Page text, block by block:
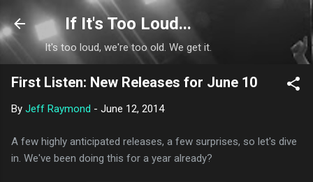
Skip to main content
If It's Too Loud...
It's too loud, we're too old. We get it.
First Listen: New Releases for June 10
By Jeff Raymond - June 12, 2014
A few highly anticipated releases, a few surprises, so let's dive
in. We've been doing this for a year already?